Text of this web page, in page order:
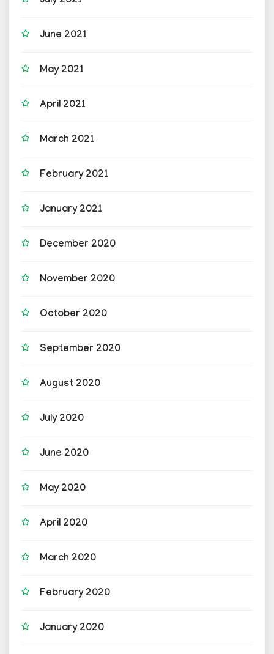
June 2021
May 2021
April 2021
March 2021
February 2021
January 2021
December 2020
November 2020
October 2020
September 2020
August 2020
July 2020
June 2020
May 2020
April 2020
March 2020
February 2020
January 2020